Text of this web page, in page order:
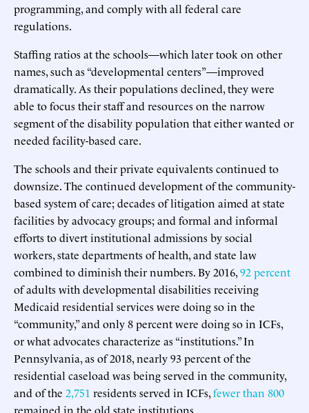
programming, and comply with all federal care
regulations.
Staffing ratios at the schools—which later took on other
names, such as “developmental centers”—improved
dramatically. As their populations declined, they were
able to focus their staff and resources on the narrow
segment of the disability population that either wanted or
needed facility-based care.
The schools and their private equivalents continued to
downsize. The continued development of the community-
based system of care; decades of litigation aimed at state
facilities by advocacy groups; and formal and informal
efforts to divert institutional admissions by social
workers, state departments of health, and state law
combined to diminish their numbers. By 2016,92 percent
of adults with developmental disabilities receiving
Medicaid residential services were doing so in the
“community,” and only 8 percent were doing so in ICFs,
or what advocates characterize as “institutions.” In
Pennsylvania, as of 2018, nearly 93 percent of the
residential caseload was being served in the community,
and of the 2,751 residents served in ICFs,fewer than 800
remained in the old state institutions.